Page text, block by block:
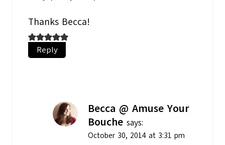
Thanks Becca!
Reply
Becca @ Amuse Your
Bouche says:
October 30, 2014 at 3:31 pm